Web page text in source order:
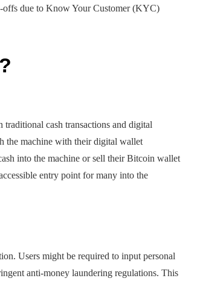
offs due to Know Your Customer (KYC)
cash transactions and digital
the machine with their digital wallet
into the machine or sell their Bitcoin wallet
entry point for many into the
Users might be required to input personal
anti-money laundering regulations. This